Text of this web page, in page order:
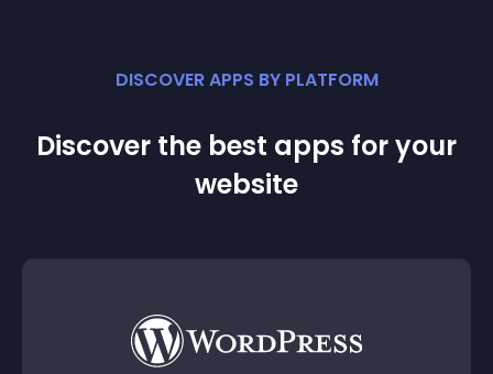
DISCOVER APPS BY PLATFORM
Discover the best apps for your
website